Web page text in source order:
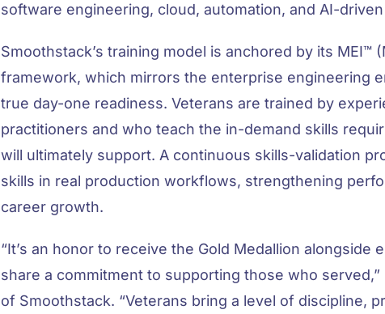
software engineering, cloud, automation, and AI-
Smoothstack’s training model is anchored by its MEI™
framework, which mirrors the enterprise engineering
true day-one readiness. Veterans are trained by
practitioners and who teach the in-demand skills
will ultimately support. A continuous skills-validation
skills in real production workflows, strengthening
career growth.
“It’s an honor to receive the Gold Medallion alongside
share a commitment to supporting those who served,”
of Smoothstack. “Veterans bring a level of discipline,